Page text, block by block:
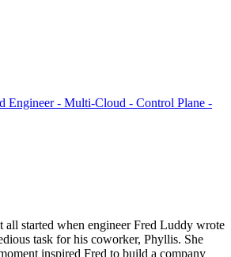
Engineer - Multi-Cloud - Control Plane -
started when engineer Fred Luddy wrote
task for his coworker, Phyllis. She
inspired Fred to build a company